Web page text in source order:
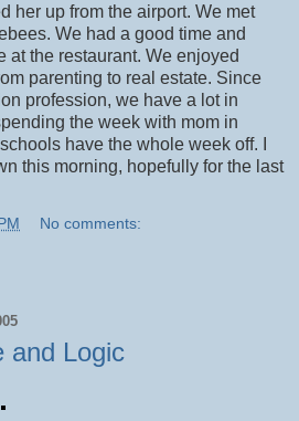
her up from the airport. We met
We had a good time and
at the restaurant. We enjoyed
parenting to real estate. Since
profession, we have a lot in
the week with mom in
have the whole week off. I
this morning, hopefully for the last
No comments:
and Logic